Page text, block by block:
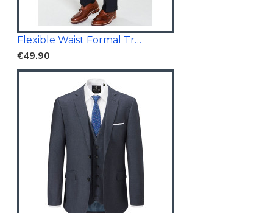
Flexible Waist Formal Trousers
€49.90